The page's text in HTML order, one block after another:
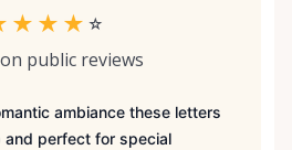
★ ★ ★ ☆
public reviews
ambiance these letters
and perfect for special